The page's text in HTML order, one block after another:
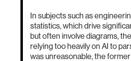
In subjects such as
statistics, which drive
but often involve diagrams,
relying too heavily on AI to
was unreasonable, the